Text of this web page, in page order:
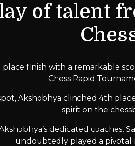
of talent
finish with a remarkable
Chess Rapid
Akshobhya clinched 4th
spirit on the
dedicated coaches,
undoubtedly played a pivotal